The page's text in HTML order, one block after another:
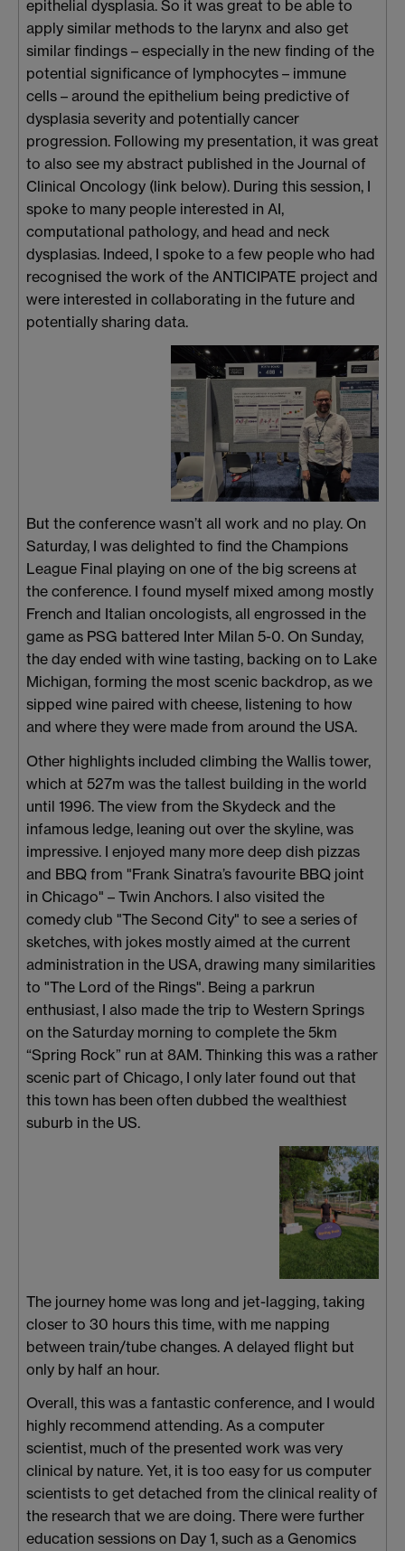
epithelial dysplasia. So it was great to be able to
apply similar methods to the larynx and also get
similar findings – especially in the new finding of the
potential significance of lymphocytes – immune
cells – around the epithelium being predictive of
dysplasia severity and potentially cancer
progression. Following my presentation, it was great
to also see my abstract published in the Journal of
Clinical Oncology (link below). During this session, I
spoke to many people interested in AI,
computational pathology, and head and neck
dysplasias. Indeed, I spoke to a few people who had
recognised the work of the ANTICIPATE project and
were interested in collaborating in the future and
potentially sharing data.
But the conference wasn’t all work and no play. On
Saturday, I was delighted to find the Champions
League Final playing on one of the big screens at
the conference. I found myself mixed among mostly
French and Italian oncologists, all engrossed in the
game as PSG battered Inter Milan 5-0. On Sunday,
the day ended with wine tasting, backing on to Lake
Michigan, forming the most scenic backdrop, as we
sipped wine paired with cheese, listening to how
and where they were made from around the USA.
Other highlights included climbing the Wallis tower,
which at 527m was the tallest building in the world
until 1996. The view from the Skydeck and the
infamous ledge, leaning out over the skyline, was
impressive. I enjoyed many more deep dish pizzas
and BBQ from "Frank Sinatra’s favourite BBQ joint
in Chicago" – Twin Anchors. I also visited the
comedy club "The Second City" to see a series of
sketches, with jokes mostly aimed at the current
administration in the USA, drawing many similarities
to "The Lord of the Rings". Being a parkrun
enthusiast, I also made the trip to Western Springs
on the Saturday morning to complete the 5km
“Spring Rock” run at 8AM. Thinking this was a rather
scenic part of Chicago, I only later found out that
this town has been often dubbed the wealthiest
suburb in the US.
The journey home was long and jet-lagging, taking
closer to 30 hours this time, with me napping
between train/tube changes. A delayed flight but
only by half an hour.
Overall, this was a fantastic conference, and I would
highly recommend attending. As a computer
scientist, much of the presented work was very
clinical by nature. Yet, it is too easy for us computer
scientists to get detached from the clinical reality of
the research that we are doing. There were further
education sessions on Day 1, such as a Genomics